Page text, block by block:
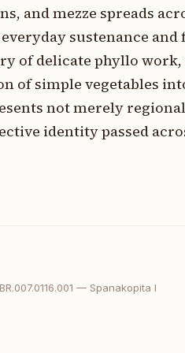
and mezze spreads
sustenance
of delicate phyllo
of simple vegetables
not merely
identity passed
BR.007.0116.001 — Spanakopita I